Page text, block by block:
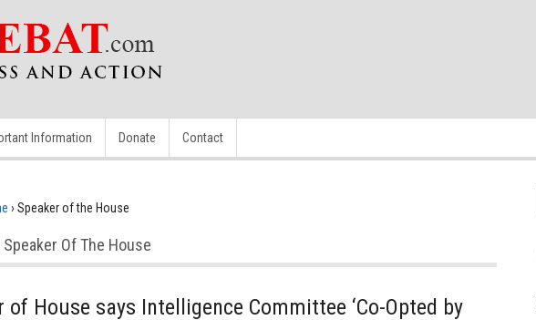
Information Donate Contact
› Speaker of the House
Of The House
of House says Intelligence Committee ‘Co-Opted by